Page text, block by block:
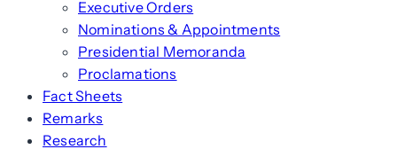
Executive Orders
Nominations & Appointments
Presidential Memoranda
Proclamations
Fact Sheets
Remarks
Research